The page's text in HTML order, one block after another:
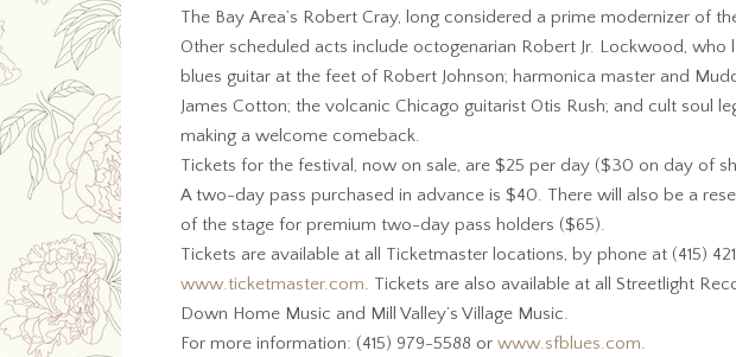
The Bay Area’s Robert Cray, long considered a prime modernizer of
Other scheduled acts include octogenarian Robert Jr. Lockwood,
blues guitar at the feet of Robert Johnson; harmonica master and
James Cotton; the volcanic Chicago guitarist Otis Rush; and cult soul
making a welcome comeback.
Tickets for the festival, now on sale, are $25 per day ($30 on day of
A two-day pass purchased in advance is $40. There will also be a
of the stage for premium two-day pass holders ($65).
Tickets are available at all Ticketmaster locations, by phone at (415)
www.ticketmaster.com. Tickets are also available at all Streetlight
Down Home Music and Mill Valley’s Village Music.
For more information: (415) 979-5588 or www.sfblues.com.